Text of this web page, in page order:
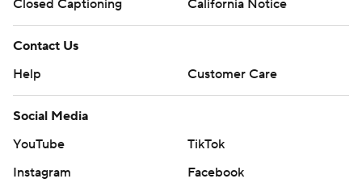
Closed Captioning
California Notice
Contact Us
Help
Customer Care
Social Media
YouTube
TikTok
Instagram
Facebook